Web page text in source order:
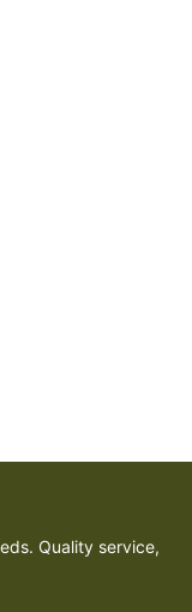
Quality service,